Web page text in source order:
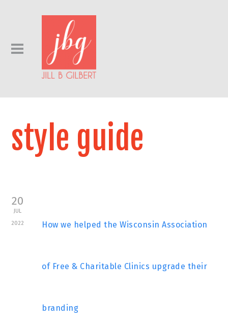
style guide
20
JUL
2022
How we helped the Wisconsin Association
of Free & Charitable Clinics upgrade their
branding